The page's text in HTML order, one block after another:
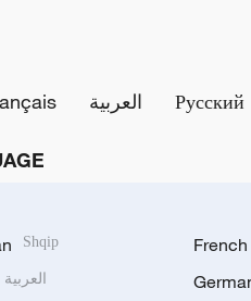
العربية Русский
Shqip
العربية
French